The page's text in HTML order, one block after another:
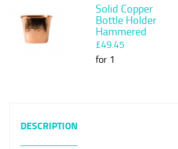
Solid Copper
Bottle Holder
Hammered
£49.45
for 1
DESCRIPTION